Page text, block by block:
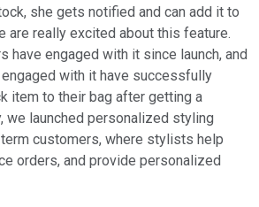
she gets notified and can add it to
are really excited about this feature.
have engaged with it since launch, and
with it have successfully
item to their bag after getting a
we launched personalized styling
customers, where stylists help
orders, and provide personalized